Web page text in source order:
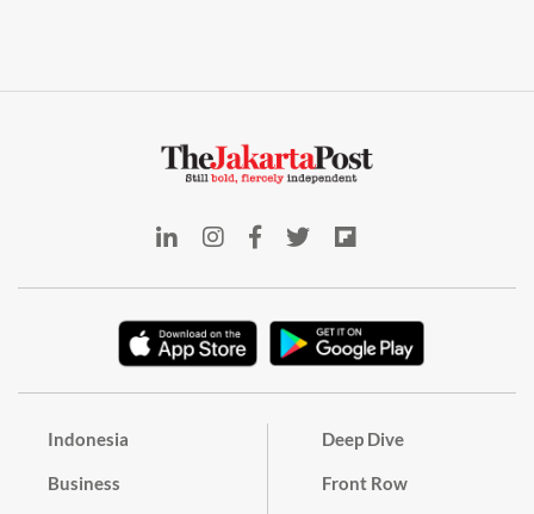
Indonesia
Business
Deep Dive
Front Row